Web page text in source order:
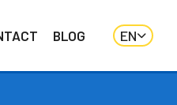
BLOG EN